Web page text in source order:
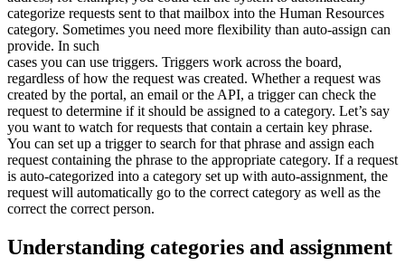
categorize requests sent to that mailbox into the Human Resources
category. Sometimes you need more flexibility than auto-assign can
provide. In such
cases you can use triggers. Triggers work across the board,
regardless of how the request was created. Whether a request was
created by the portal, an email or the API, a trigger can check the
request to determine if it should be assigned to a category. Let’s say
you want to watch for requests that contain a certain key phrase.
You can set up a trigger to search for that phrase and assign each
request containing the phrase to the appropriate category. If a request
is auto-categorized into a category set up with auto-assignment, the
request will automatically go to the correct category as well as the
correct the correct person.
Understanding categories and assignment